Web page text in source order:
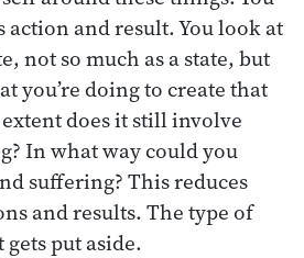
action and result. You look at
not so much as a state, but
you’re doing to create that
does it still involve
In what way could you
suffering? This reduces
and results. The type of
gets put aside.